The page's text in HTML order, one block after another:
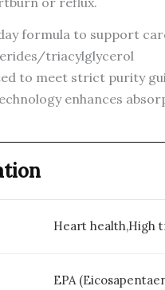
formula to support
triacylglycerol
to meet strict purity
enhances
Heart health,High
EPA